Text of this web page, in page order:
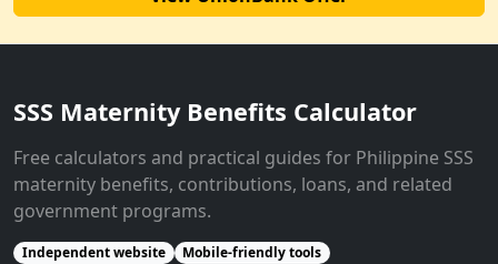
SSS Maternity Benefits Calculator
Free calculators and practical guides for Philippine SSS
maternity benefits, contributions, loans, and related
government programs.
Independent website
Mobile-friendly tools